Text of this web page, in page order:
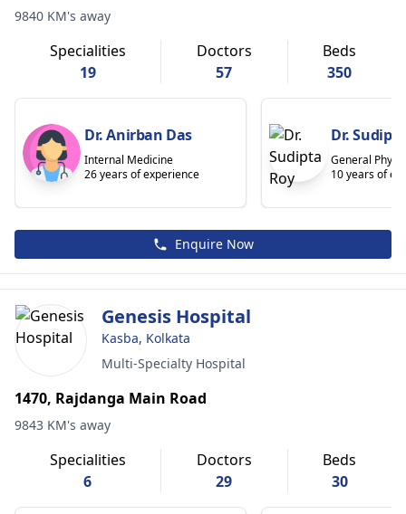
9840 KM's away
Specialities
19
Doctors
57
Beds
350
Dr. Anirban Das
Internal Medicine
26 years of experience
Dr.
General
10 years of
Enquire Now
Genesis Hospital
Kasba, Kolkata
Multi-Specialty Hospital
1470, Rajdanga Main Road
9843 KM's away
Specialities
6
Doctors
29
Beds
30